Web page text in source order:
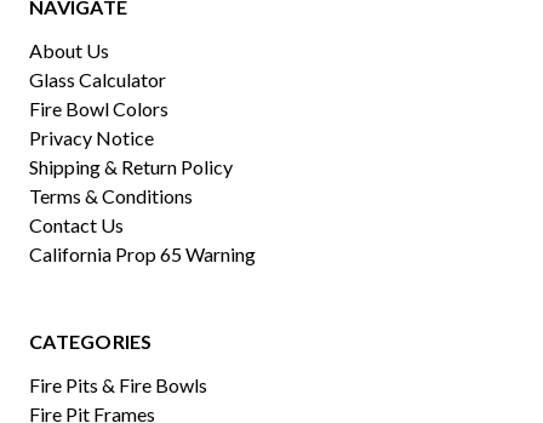
NAVIGATE
About Us
Glass Calculator
Fire Bowl Colors
Privacy Notice
Shipping & Return Policy
Terms & Conditions
Contact Us
California Prop 65 Warning
CATEGORIES
Fire Pits & Fire Bowls
Fire Pit Frames